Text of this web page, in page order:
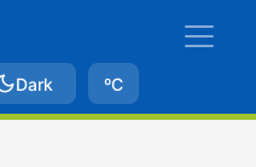
Dark ºC